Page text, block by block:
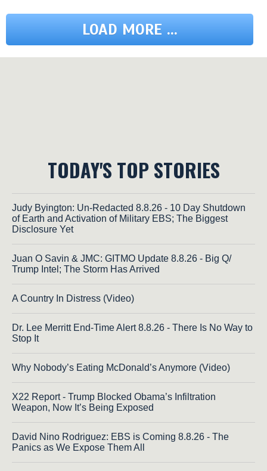
LOAD MORE ...
TODAY'S TOP STORIES
Judy Byington: Un-Redacted 8.8.26 - 10 Day Shutdown
of Earth and Activation of Military EBS; The Biggest
Disclosure Yet
Juan O Savin & JMC: GITMO Update 8.8.26 - Big Q/
Trump Intel; The Storm Has Arrived
A Country In Distress (Video)
Dr. Lee Merritt End-Time Alert 8.8.26 - There Is No Way to
Stop It
Why Nobody’s Eating McDonald’s Anymore (Video)
X22 Report - Trump Blocked Obama’s Infiltration
Weapon, Now It’s Being Exposed
David Nino Rodriguez: EBS is Coming 8.8.26 - The
Panics as We Expose Them All